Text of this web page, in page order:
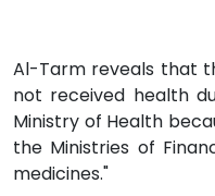
Al-Tarm reveals that
not received health
Ministry of Health
the Ministries of
medicines."